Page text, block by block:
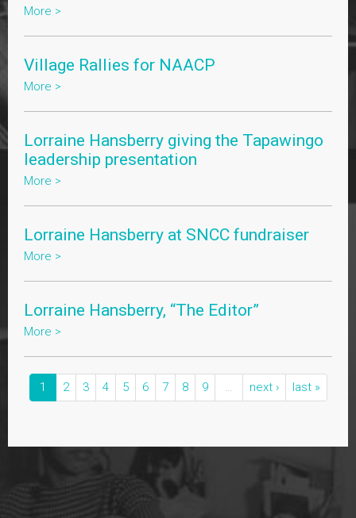
More >
Village Rallies for NAACP
More >
Lorraine Hansberry giving the Tapawingo
leadership presentation
More >
Lorraine Hansberry at SNCC fundraiser
More >
Lorraine Hansberry, “The Editor”
More >
1 2 3 4 5 6 7 8 9 next › last »